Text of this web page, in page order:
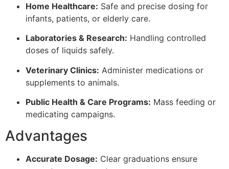
Home Healthcare: Safe and precise dosing for
infants, patients, or elderly care.
Laboratories & Research: Handling controlled
doses of liquids safely.
Veterinary Clinics: Administer medications or
supplements to animals.
Public Health & Care Programs: Mass feeding or
medicating campaigns.
Advantages
Accurate Dosage: Clear graduations ensure